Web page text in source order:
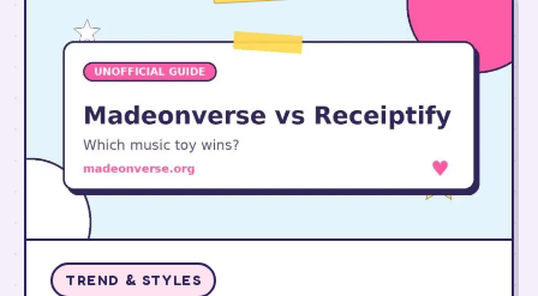
TREND & STYLES